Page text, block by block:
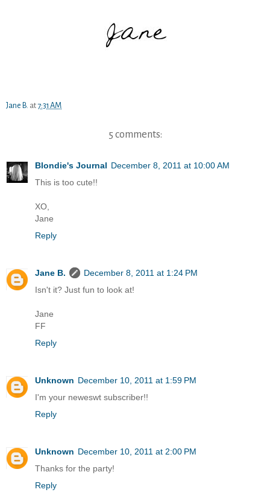
Jane B. at7:31 AM
5 comments:
Blondie's Journal December 8, 2011 at 10:00 AM
This is too cute!!
XO,
Jane
Reply
Jane B.
December 8, 2011 at 1:24 PM
Isn't it? Just fun to look at!
Jane
FF
Reply
Unknown December 10, 2011 at 1:59 PM
I'm your neweswt subscriber!!
Reply
Unknown December 10, 2011 at 2:00 PM
Thanks for the party!
Reply